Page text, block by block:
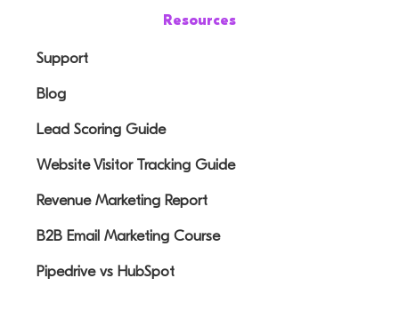
Resources
Support
Blog
Lead Scoring Guide
Website Visitor Tracking Guide
Revenue Marketing Report
B2B Email Marketing Course
Pipedrive vs HubSpot